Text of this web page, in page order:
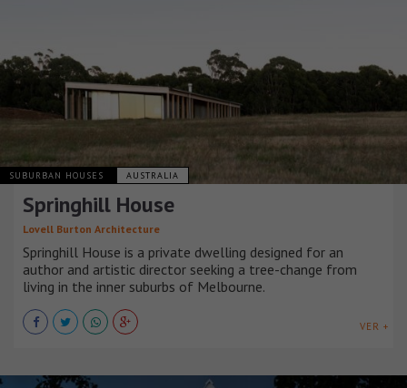
SUBURBAN HOUSES AUSTRALIA
Springhill House
Lovell Burton Architecture
Springhill House is a private dwelling designed for an
author and artistic director seeking a tree-change from
living in the inner suburbs of Melbourne.
VER +